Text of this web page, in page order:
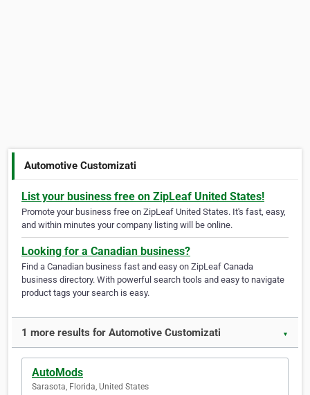
Automotive Customizati
List your business free on ZipLeaf United States!
Promote your business free on ZipLeaf United States. It's fast, easy,
and within minutes your company listing will be online.
Looking for a Canadian business?
Find a Canadian business fast and easy on ZipLeaf Canada
business directory. With powerful search tools and easy to navigate
product tags your search is easy.
1 more results for Automotive Customizati ▼
AutoMods
Sarasota, Florida, United States